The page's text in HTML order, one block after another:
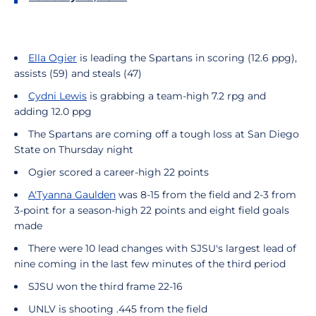
Ella Ogier is leading the Spartans in scoring (12.6 ppg),
assists (59) and steals (47)
Cydni Lewis is grabbing a team-high 7.2 rpg and
adding 12.0 ppg
The Spartans are coming off a tough loss at San Diego
State on Thursday night
Ogier scored a career-high 22 points
A'Tyanna Gaulden was 8-15 from the field and 2-3 from
3-point for a season-high 22 points and eight field goals
made
There were 10 lead changes with SJSU's largest lead of
nine coming in the last few minutes of the third period
SJSU won the third frame 22-16
UNLV is shooting .445 from the field